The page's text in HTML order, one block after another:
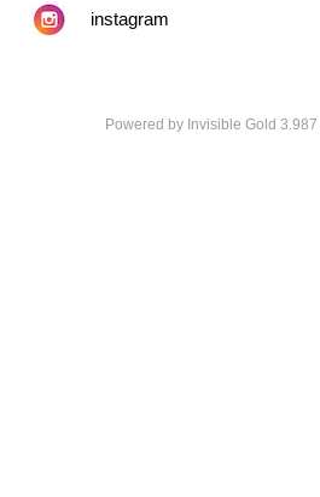
instagram
Powered by Invisible Gold 3.987